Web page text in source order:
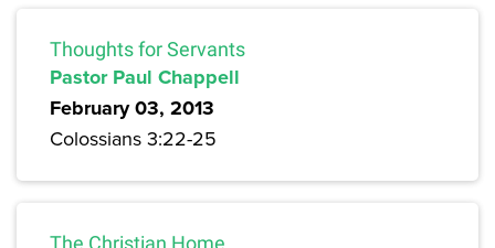
Thoughts for Servants
Pastor Paul Chappell
February 03, 2013
Colossians 3:22-25
The Christian Home